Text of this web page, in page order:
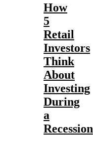
How
5
Retail
Investors
Think
About
Investing
During
a
Recession